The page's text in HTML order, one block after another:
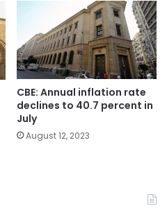
CBE: Annual inflation rate
declines to 40.7 percent in
July
August 12, 2023